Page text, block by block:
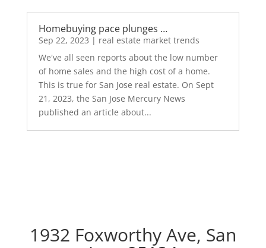
Homebuying pace plunges …
Sep 22, 2023 | real estate market trends
We've all seen reports about the low number
of home sales and the high cost of a home.
This is true for San Jose real estate. On Sept
21, 2023, the San Jose Mercury News
published an article about...
1932 Foxworthy Ave, San